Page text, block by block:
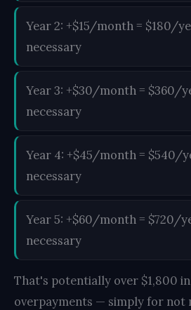
Year 2: +$15/month = $180/
necessary
Year 3: +$30/month = $360/
necessary
Year 4: +$45/month = $540/
necessary
Year 5: +$60/month = $720/
necessary
That's potentially over $1,800
overpayments — simply for not